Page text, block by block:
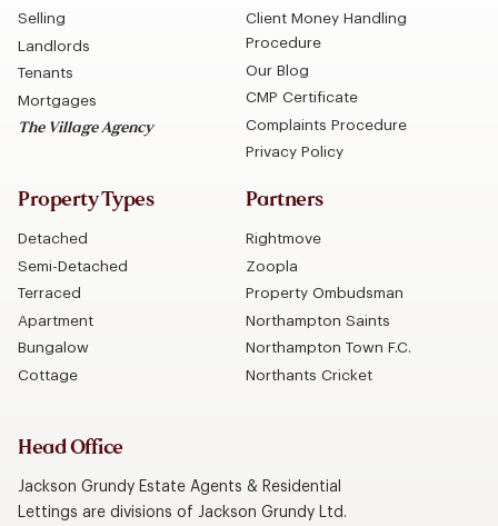
Selling
Landlords
Tenants
Mortgages
The Village Agency
Client Money Handling
Procedure
Our Blog
CMP Certificate
Complaints Procedure
Privacy Policy
Property Types
Detached
Semi-Detached
Terraced
Apartment
Bungalow
Cottage
Partners
Rightmove
Zoopla
Property Ombudsman
Northampton Saints
Northampton Town F.C.
Northants Cricket
Head Office
Jackson Grundy Estate Agents & Residential
Lettings are divisions of Jackson Grundy Ltd.